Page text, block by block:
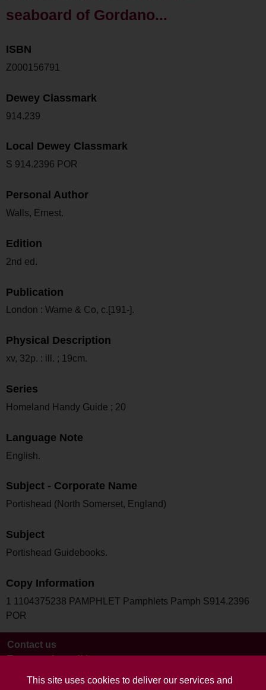
This site uses cookies to deliver our services and
seaboard of Gordano...
ISBN
Z000156791
Dewey Classmark
914.239
Local Dewey Classmark
S 914.2396 POR
Personal Author
Walls, Ernest.
Edition
2nd ed.
Publication
London : Warne & Co, c.[191-].
Physical Description
xv, 32p. : ill. ; 19cm.
Series
Homeland Handy Guide ; 20
Language Note
English.
Subject - Corporate Name
Portishead (North Somerset, England)
Subject
Portishead Guidebooks.
Copy Information
1 1104375238 PAMPHLET Pamphlets Pamph S914.2396
POR
Contact us
Terms and conditions